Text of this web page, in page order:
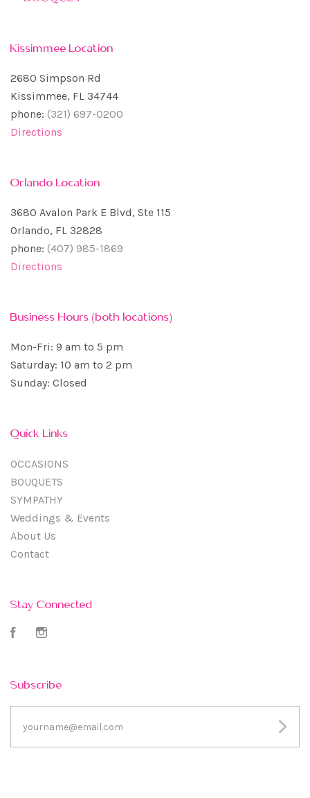
Kissimmee Location
2680 Simpson Rd
Kissimmee, FL 34744
phone: (321) 697-0200
Directions
Orlando Location
3680 Avalon Park E Blvd, Ste 115
Orlando, FL 32828
phone: (407) 985-1869
Directions
Business Hours (both locations)
Mon-Fri: 9 am to 5 pm
Saturday: 10 am to 2 pm
Sunday: Closed
Quick Links
OCCASIONS
BOUQUETS
SYMPATHY
Weddings & Events
About Us
Contact
Stay Connected
Facebook
Subscribe